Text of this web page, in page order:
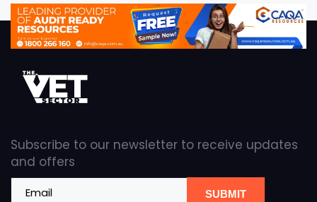
Subscribe to our newsletter to receive updates
and offers
Email SUBMIT